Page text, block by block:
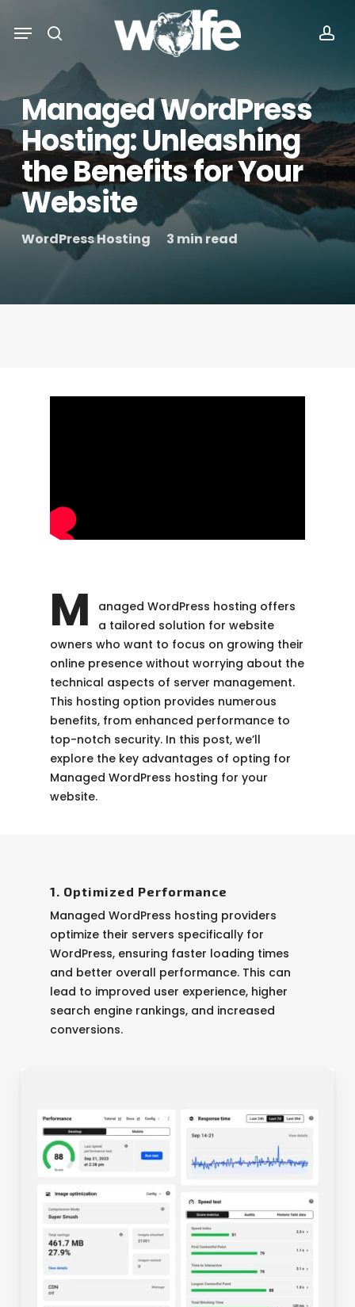
search
Menu
Managed WordPress
Hosting: Unleashing
the Benefits for Your
Website
WordPress Hosting 3 min read
M
anaged WordPress hosting offers
a tailored solution for website
owners who want to focus on growing their
online presence without worrying about the
technical aspects of server management.
This hosting option provides numerous
benefits, from enhanced performance to
top-notch security. In this post, we’ll
explore the key advantages of opting for
Managed WordPress hosting for your
website.
1. Optimized Performance
Managed WordPress hosting providers
optimize their servers specifically for
WordPress, ensuring faster loading times
and better overall performance. This can
lead to improved user experience, higher
search engine rankings, and increased
conversions.